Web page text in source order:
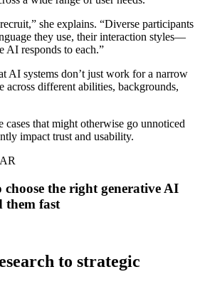
she explains. “Diverse participants
they use, their interaction styles—
AI responds to each.”
AI systems don’t just work for a narrow
across different abilities, backgrounds,
cases that might otherwise go unnoticed
impact trust and usability.
the right generative AI
fast
to strategic